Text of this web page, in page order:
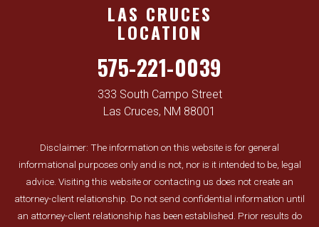
LAS CRUCES
LOCATION
575-221-0039
333 South Campo Street
Las Cruces, NM 88001
Disclaimer: The information on this website is for general
informational purposes only and is not, nor is it intended to be, legal
advice. Visiting this website or contacting us does not create an
attorney-client relationship. Do not send confidential information until
an attorney-client relationship has been established. Prior results do